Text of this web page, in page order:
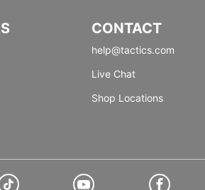
CONTACT
help@tactics.com
Live Chat
Shop Locations